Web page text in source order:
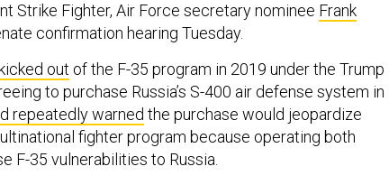
Strike Fighter, Air Force secretary nominee Frank
confirmation hearing Tuesday.
kicked out of the F-35 program in 2019 under the Trump
to purchase Russia’s S-400 air defense system in
repeatedly warned the purchase would jeopardize
fighter program because operating both
F-35 vulnerabilities to Russia.